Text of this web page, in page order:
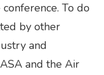
To do
by other
and
and the Air